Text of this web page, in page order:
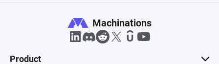
Machinations
Product